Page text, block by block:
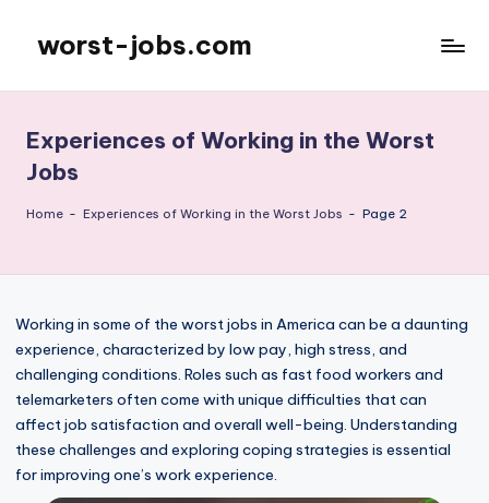
content
worst-jobs.com
Experiences of Working in the Worst
Jobs
Home - Experiences of Working in the Worst Jobs - Page 2
Working in some of the worst jobs in America can be a daunting
experience, characterized by low pay, high stress, and
challenging conditions. Roles such as fast food workers and
telemarketers often come with unique difficulties that can
affect job satisfaction and overall well-being. Understanding
these challenges and exploring coping strategies is essential
for improving one’s work experience.